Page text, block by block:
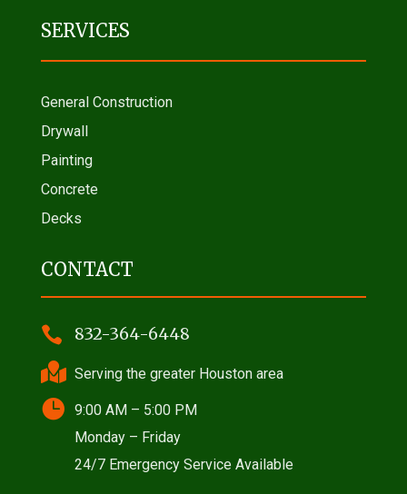
SERVICES
General Construction
Drywall
Painting
Concrete
Decks
CONTACT
 832-364-6448
 Serving the greater Houston area
 9:00 AM – 5:00 PM
Monday – Friday
24/7 Emergency Service Available